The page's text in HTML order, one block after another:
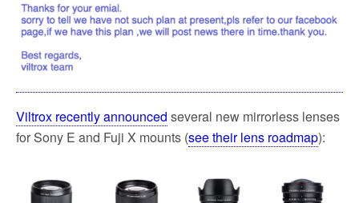
Viltrox recently announced several new mirrorless lenses
for Sony E and Fuji X mounts (see their lens roadmap):